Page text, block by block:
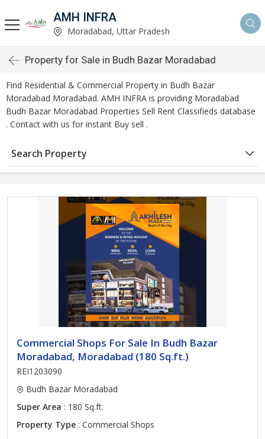
AMH INFRA
Moradabad, Uttar Pradesh
Property for Sale in Budh Bazar Moradabad
Find Residential & Commercial Property in Budh Bazar
Moradabad Moradabad. AMH INFRA is providing Moradabad
Budh Bazar Moradabad Properties Sell Rent Classifieds database
. Contact with us for instant Buy sell .
Search Property
Commercial Shops For Sale In Budh Bazar
Moradabad, Moradabad (180 Sq.ft.)
REI1203090
Budh Bazar Moradabad
Super Area : 180 Sq.ft.
Property Type : Commercial Shops